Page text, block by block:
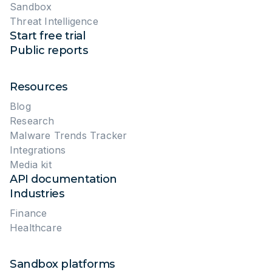
Sandbox
Threat Intelligence
Start free trial
Public reports
Resources
Blog
Research
Malware Trends Tracker
Integrations
Media kit
API documentation
Industries
Finance
Healthcare
Sandbox platforms